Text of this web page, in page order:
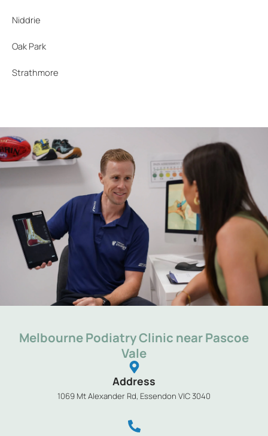
Melbourne Podiatry Clinic near Pascoe
Vale
Address
1069 Mt Alexander Rd, Essendon VIC 3040
Niddrie
Oak Park
Strathmore